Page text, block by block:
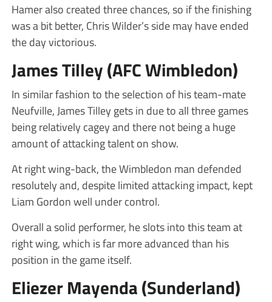
Hamer also created three chances, so if the finishing
was a bit better, Chris Wilder’s side may have ended
the day victorious.
James Tilley (AFC Wimbledon)
In similar fashion to the selection of his team-mate
Neufville, James Tilley gets in due to all three games
being relatively cagey and there not being a huge
amount of attacking talent on show.
At right wing-back, the Wimbledon man defended
resolutely and, despite limited attacking impact, kept
Liam Gordon well under control.
Overall a solid performer, he slots into this team at
right wing, which is far more advanced than his
position in the game itself.
Eliezer Mayenda (Sunderland)